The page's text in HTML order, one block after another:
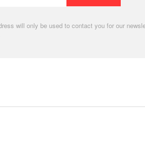
will only be used to contact you for our